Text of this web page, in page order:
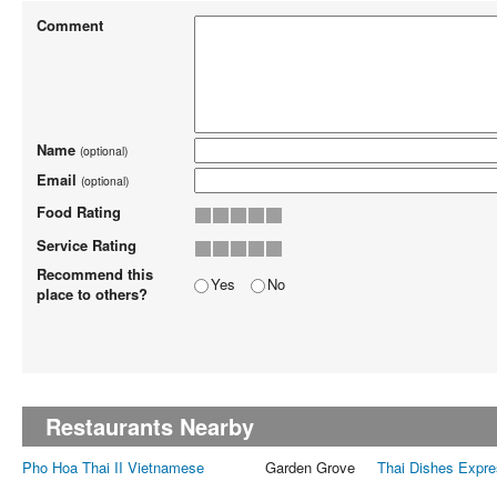
Comment
Name (optional)
Email (optional)
Food Rating
Service Rating
Recommend this
place to others?
Yes No
Restaurants Nearby
Pho Hoa Thai II Vietnamese Garden Grove
Thai Dishes